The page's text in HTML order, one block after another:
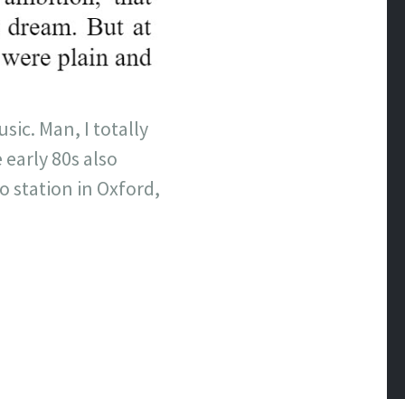
Man, I totally
80s also
station in Oxford,